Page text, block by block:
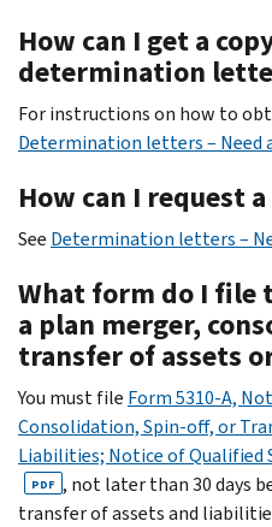
How can I get a
determination
For instructions on how to
Determination letters – Need
How can I request
See Determination letters –
What form do I file
a plan merger,
transfer of assets or
You must file Form 5310-A,
Consolidation, Spin-off, or
Liabilities; Notice of Qualified
PDF , not later than 30 days
transfer of assets and